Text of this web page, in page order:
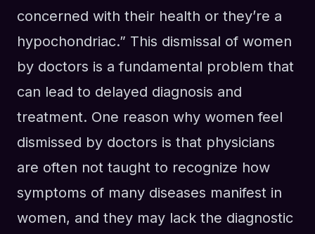
concerned with their health or they’re a
hypochondriac.” This dismissal of women
by doctors is a fundamental problem that
can lead to delayed diagnosis and
treatment. One reason why women feel
dismissed by doctors is that physicians
are often not taught to recognize how
symptoms of many diseases manifest in
women, and they may lack the diagnostic